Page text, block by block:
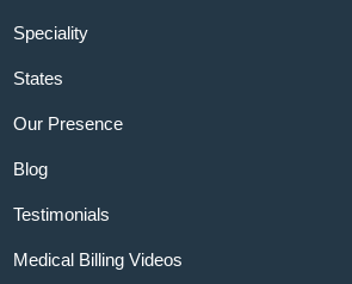
Speciality
States
Our Presence
Blog
Testimonials
Medical Billing Videos